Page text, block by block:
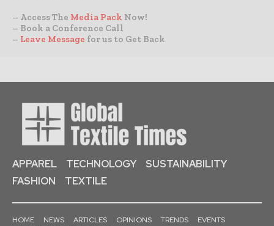
– Access The Media Pack Now!
– Book a Conference Call
– Leave Message for us to Get Back
APPAREL TECHNOLOGY
SUSTAINABILITY
FASHION
TEXTILE
HOME NEWS ARTICLES OPINIONS TRENDS
EVENTS